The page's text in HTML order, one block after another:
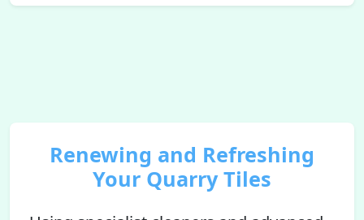
Renewing and Refreshing
Your Quarry Tiles